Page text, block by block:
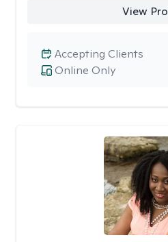
View
Online Only
Accepting Clients